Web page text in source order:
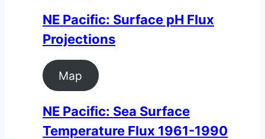
NE Pacific: Surface pH Flux
Projections
Map
NE Pacific: Sea Surface
Temperature Flux 1961-1990